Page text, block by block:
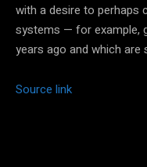
with a desire to perhaps
systems — for example,
years ago and which are
Source link